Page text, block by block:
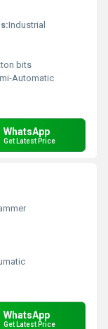
Industrial
bits
Automatic
WhatsApp
Get Latest Price
WhatsApp
Get Latest Price